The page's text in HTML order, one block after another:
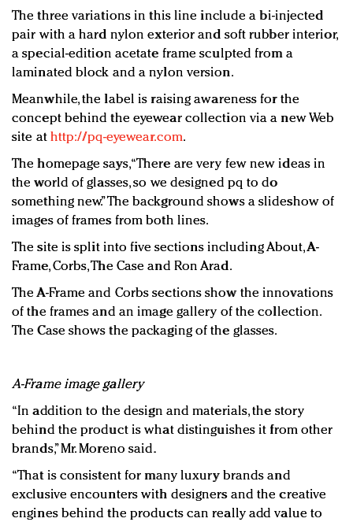
The three variations in this line include a bi-injected
pair with a hard nylon exterior and soft rubber interior,
a special-edition acetate frame sculpted from a
laminated block and a nylon version.
Meanwhile, the label is raising awareness for the
concept behind the eyewear collection via a new Web
site at http://pq-eyewear.com.
The homepage says, “There are very few new ideas in
the world of glasses, so we designed pq to do
something new.” The background shows a slideshow of
images of frames from both lines.
The site is split into five sections including About, A-
Frame, Corbs, The Case and Ron Arad.
The A-Frame and Corbs sections show the innovations
of the frames and an image gallery of the collection.
The Case shows the packaging of the glasses.
A-Frame image gallery
“In addition to the design and materials, the story
behind the product is what distinguishes it from other
brands,” Mr. Moreno said.
“That is consistent for many luxury brands and
exclusive encounters with designers and the creative
engines behind the products can really add value to